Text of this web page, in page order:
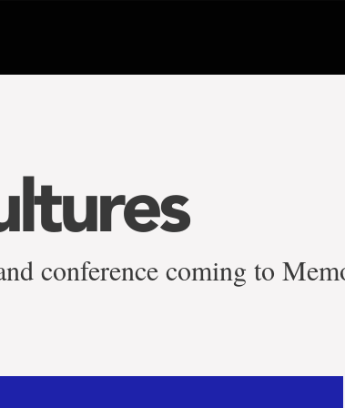
conference coming to